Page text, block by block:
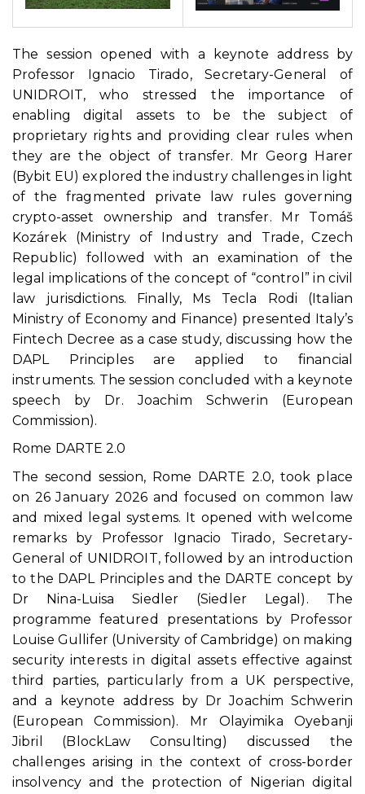
The session opened with a keynote address by
Professor Ignacio Tirado, Secretary-General of
UNIDROIT, who stressed the importance of
enabling digital assets to be the subject of
proprietary rights and providing clear rules when
they are the object of transfer. Mr Georg Harer
(Bybit EU) explored the industry challenges in light
of the fragmented private law rules governing
crypto-asset ownership and transfer. Mr Tomáš
Kozárek (Ministry of Industry and Trade, Czech
Republic) followed with an examination of the
legal implications of the concept of “control” in civil
law jurisdictions. Finally, Ms Tecla Rodi (Italian
Ministry of Economy and Finance) presented Italy’s
Fintech Decree as a case study, discussing how the
DAPL Principles are applied to financial
instruments. The session concluded with a keynote
speech by Dr. Joachim Schwerin (European
Commission).
Rome DARTE 2.0
The second session, Rome DARTE 2.0, took place
on 26 January 2026 and focused on common law
and mixed legal systems. It opened with welcome
remarks by Professor Ignacio Tirado, Secretary-
General of UNIDROIT, followed by an introduction
to the DAPL Principles and the DARTE concept by
Dr Nina-Luisa Siedler (Siedler Legal). The
programme featured presentations by Professor
Louise Gullifer (University of Cambridge) on making
security interests in digital assets effective against
third parties, particularly from a UK perspective,
and a keynote address by Dr Joachim Schwerin
(European Commission). Mr Olayimika Oyebanji
Jibril (BlockLaw Consulting) discussed the
challenges arising in the context of cross-border
insolvency and the protection of Nigerian digital